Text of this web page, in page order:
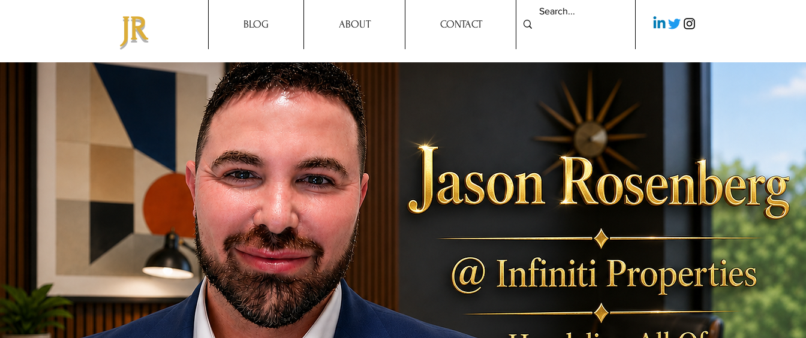
JR BLOG ABOUT CONTACT